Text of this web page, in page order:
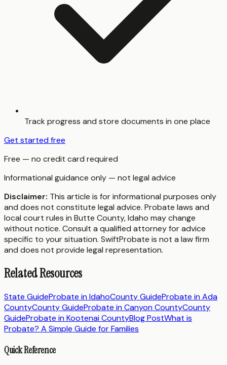
Track progress and store documents in one place
Get started free
Free — no credit card required
Informational guidance only — not legal advice
Disclaimer: This article is for informational purposes only
and does not constitute legal advice. Probate laws and
local court rules in Butte County,Idaho may change
without notice. Consult a qualified attorney for advice
specific to your situation. SwiftProbate is not a law firm
and does not provide legal representation.
Related Resources
State GuideProbate inIdahoCounty GuideProbate inAda
CountyCounty GuideProbate inCanyon CountyCounty
GuideProbate inKootenai CountyBlog PostWhat is
Probate? A Simple Guide for Families
Quick Reference